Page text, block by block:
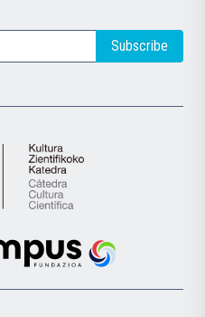
Subscribe
Cátedra
de
Científica
la
Euskampus